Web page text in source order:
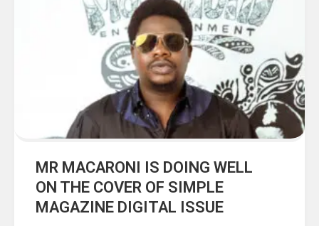
MR MACARONI IS DOING WELL
ON THE COVER OF SIMPLE
MAGAZINE DIGITAL ISSUE